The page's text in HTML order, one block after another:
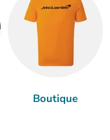
Boutique